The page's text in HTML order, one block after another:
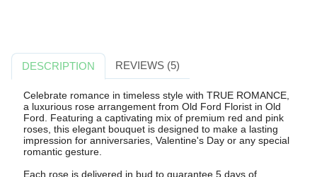
DESCRIPTION REVIEWS (5)
Celebrate romance in timeless style with TRUE ROMANCE,
a luxurious rose arrangement from Old Ford Florist in Old
Ford. Featuring a captivating mix of premium red and pink
roses, this elegant bouquet is designed to make a lasting
impression for anniversaries, Valentine's Day or any special
romantic gesture.
Each rose is delivered in bud to guarantee 5 days of